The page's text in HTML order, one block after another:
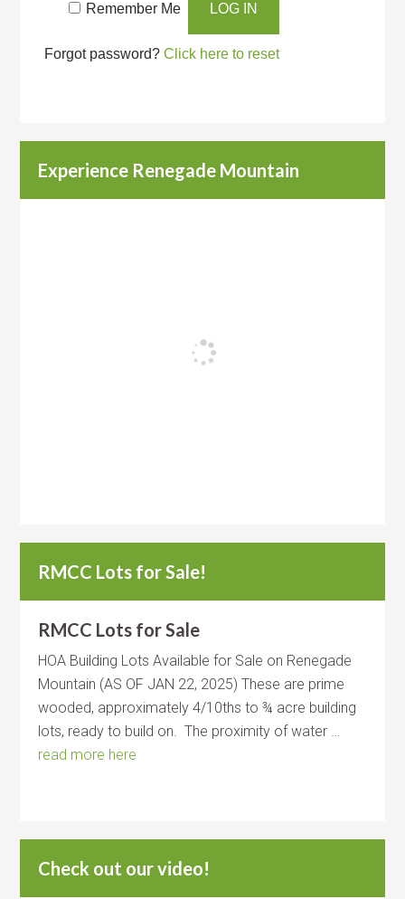
Remember Me
Forgot password?Click here to reset
Experience Renegade Mountain
RMCC Lots for Sale!
RMCC Lots for Sale
HOA Building Lots Available for Sale on Renegade
Mountain (AS OF JAN 22, 2025) These are prime
wooded, approximately 4/10ths to ¾ acre building
lots, ready to build on. The proximity of water …
read more here
Check out our video!